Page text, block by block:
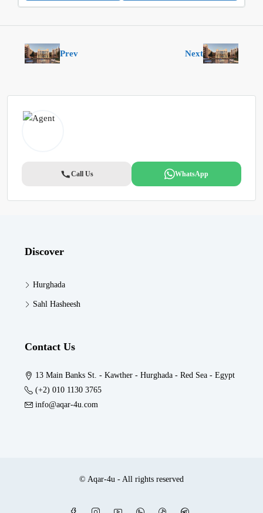
Prev Next
Call Us WhatsApp
Discover
Hurghada
Sahl Hasheesh
Contact Us
13 Main Banks St. - Kawther - Hurghada - Red Sea - Egypt
(+2) 010 1130 3765
info@aqar-4u.com
© Aqar-4u - All rights reserved